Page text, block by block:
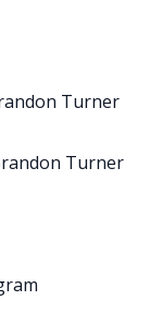
to this one
had a
the
actually
the very
all the
for our
topics.
Turner
Turner